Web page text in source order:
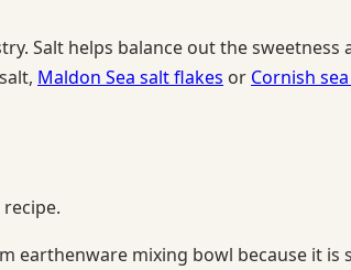
Salt helps balance out the
Maldon Sea salt flakes or Cornish
earthenware mixing bowl because it